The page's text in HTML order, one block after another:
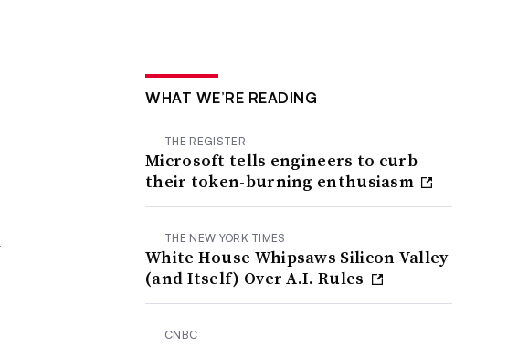
WHAT WE’RE READING
THE REGISTER
Microsoft tells engineers to curb
their token-burning enthusiasm
THE NEW YORK TIMES
White House Whipsaws Silicon Valley
(and Itself) Over A.I. Rules
CNBC